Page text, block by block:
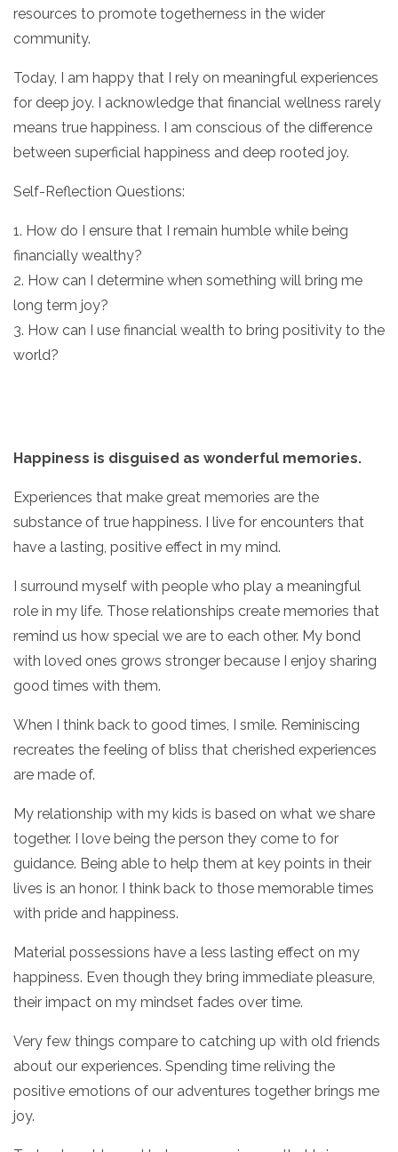
resources to promote togetherness in the wider
community.
Today, I am happy that I rely on meaningful experiences
for deep joy. I acknowledge that financial wellness rarely
means true happiness. I am conscious of the difference
between superficial happiness and deep rooted joy.
Self-Reflection Questions:
1. How do I ensure that I remain humble while being
financially wealthy?
2. How can I determine when something will bring me
long term joy?
3. How can I use financial wealth to bring positivity to the
world?
Happiness is disguised as wonderful memories.
Experiences that make great memories are the
substance of true happiness. I live for encounters that
have a lasting, positive effect in my mind.
I surround myself with people who play a meaningful
role in my life. Those relationships create memories that
remind us how special we are to each other. My bond
with loved ones grows stronger because I enjoy sharing
good times with them.
When I think back to good times, I smile. Reminiscing
recreates the feeling of bliss that cherished experiences
are made of.
My relationship with my kids is based on what we share
together. I love being the person they come to for
guidance. Being able to help them at key points in their
lives is an honor. I think back to those memorable times
with pride and happiness.
Material possessions have a less lasting effect on my
happiness. Even though they bring immediate pleasure,
their impact on my mindset fades over time.
Very few things compare to catching up with old friends
about our experiences. Spending time reliving the
positive emotions of our adventures together brings me
joy.